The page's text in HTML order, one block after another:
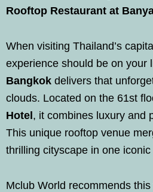
Rooftop Restaurant at
When visiting Thailand’s
experience should be on your
Bangkok delivers that
clouds. Located on the 61st
Hotel, it combines luxury and
This unique rooftop venue
thrilling cityscape in one
Mclub World recommends